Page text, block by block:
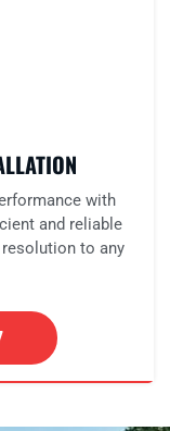
with
and reliable
to any